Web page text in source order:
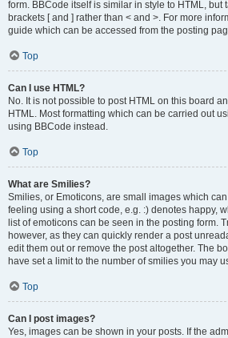
form. BBCode itself is similar in style to HTML, but
brackets [ and ] rather than < and >. For more
guide which can be accessed from the posting
Top
Can I use HTML?
No. It is not possible to post HTML on this board
HTML. Most formatting which can be carried out
using BBCode instead.
Top
What are Smilies?
Smilies, or Emoticons, are small images which
feeling using a short code, e.g. :) denotes happy,
list of emoticons can be seen in the posting form.
however, as they can quickly render a post
edit them out or remove the post altogether. The
have set a limit to the number of smilies you may
Top
Can I post images?
Yes, images can be shown in your posts. If the